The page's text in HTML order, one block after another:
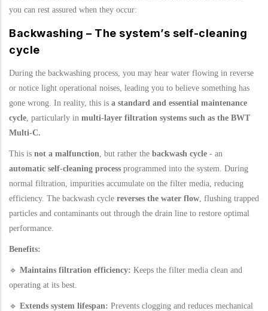
you can rest assured when they occur:
Backwashing – The system’s self-cleaning
cycle
During the backwashing process, you may hear water flowing in reverse
or notice light operational noises, leading you to believe something has
gone wrong. In reality, this is a standard and essential maintenance
cycle, particularly in multi-layer filtration systems such as the BWT
Multi-C.
This is not a malfunction, but rather the backwash cycle - an
automatic self-cleaning process programmed into the system. During
normal filtration, impurities accumulate on the filter media, reducing
efficiency. The backwash cycle reverses the water flow, flushing trapped
particles and contaminants out through the drain line to restore optimal
performance.
Benefits:
🔹 Maintains filtration efficiency: Keeps the filter media clean and
operating at its best.
🔹 Extends system lifespan: Prevents clogging and reduces mechanical